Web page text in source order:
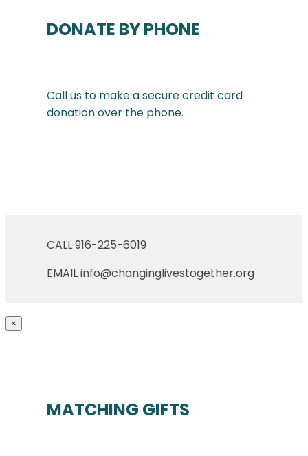
DONATE BY PHONE
Call us to make a secure credit card
donation over the phone.
CALL 916-225-6019
EMAIL info@changinglivestogether.org
×
MATCHING GIFTS